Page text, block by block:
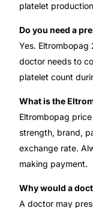
platelet
Do you need a
Yes. Eltrombopag
doctor needs to
platelet count
What is the
Eltrombopag
strength, brand,
exchange rate.
making payment.
Why would a
A doctor may